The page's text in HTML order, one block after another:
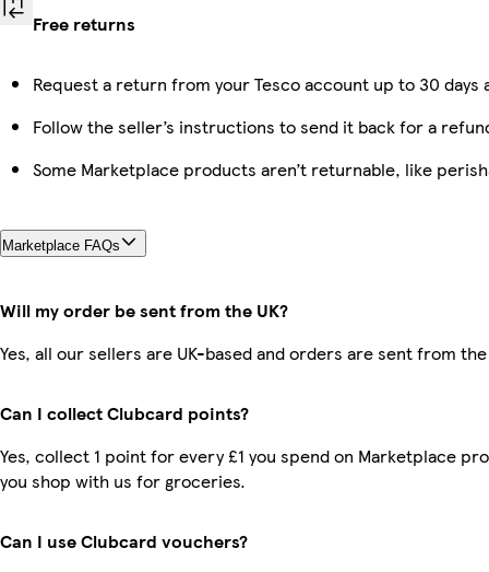
Free returns
Request a return from your Tesco account up to 30
Follow the seller’s instructions to send it back for a
Some Marketplace products aren’t returnable, like
Marketplace FAQs
Will my order be sent from the UK?
Yes, all our sellers are UK-based and orders are sent from the
Can I collect Clubcard points?
Yes, collect 1 point for every £1 you spend on Marketplace
you shop with us for groceries.
Can I use Clubcard vouchers?